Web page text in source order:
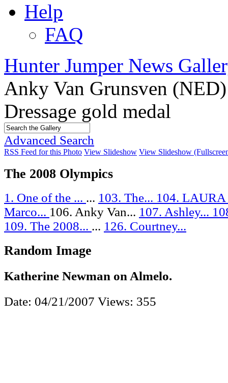
Help
FAQ
Hunter Jumper News
Anky Van Grunsven
Dressage gold medal
Advanced Search
RSS Feed for this Photo View Slideshow View Slideshow
The 2008 Olympics
1. One of the ... ... 103. The... 104.
Marco... 106. Anky Van... 107. Ashley...
109. The 2008... ... 126. Courtney...
Random Image
Katherine Newman on Almelo.
Date: 04/21/2007 Views: 355